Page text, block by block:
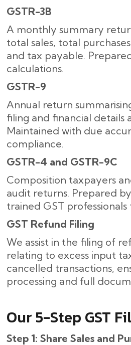
GSTR-3B
A monthly summary
total sales, total
and tax payable.
calculations.
GSTR-9
Annual return
filing and financial details
Maintained with due
compliance.
GSTR-4 and GSTR-9C
Composition taxpayers
audit returns. Prepared
trained GST
GST Refund Filing
We assist in the filing of
relating to excess input
cancelled transactions,
processing and full
Our​‍​‌‍​‍‌ 5-Step GST
Step 1: Share Sales and